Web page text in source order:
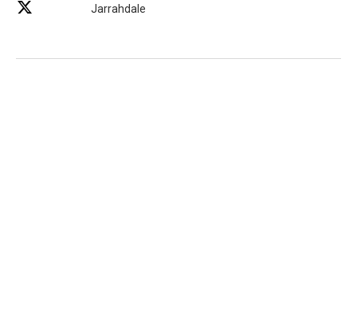
Jarrahdale